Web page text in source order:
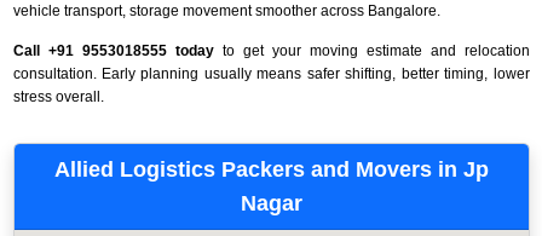
vehicle transport, storage movement smoother across Bangalore.
Call +91 9553018555 todayto get your moving estimate and relocation
consultation. Early planning usually means safer shifting, better timing, lower
stress overall.
Allied Logistics Packers and Movers in Jp
Nagar